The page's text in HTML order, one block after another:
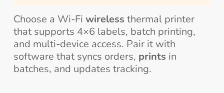
Choose a Wi-Fi wireless thermal printer
that supports 4×6 labels, batch printing,
and multi-device access. Pair it with
software that syncs orders, prints in
batches, and updates tracking.